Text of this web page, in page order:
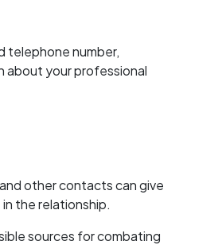
telephone number,
about your professional
other contacts can give
the relationship.
sources for combating